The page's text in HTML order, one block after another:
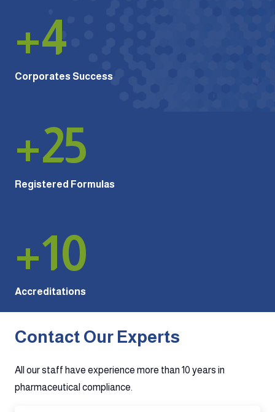
+4
Corporates Success
+25
Registered Formulas
+10
Accreditations
Contact Our Experts
All our staff have experience more than 10 years in
pharmaceutical compliance.